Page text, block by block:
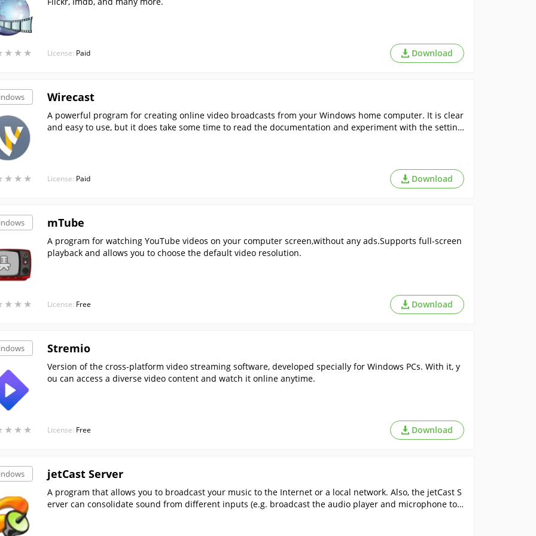
★ ★ ★
★ ★ ★ License: Paid Download
★ ★ ★
★ ★ ★
Wirecast
A powerful program for creating online video broadcasts from your Windows home computer. It is clear
and easy to use, but it does take some time to read the documentation and experiment with the setting
License: Paid Download
★ ★ ★
★ ★ ★
mTube
A program for watching YouTube videos on your computer screen,without any ads.Supports full-screen
playback and allows you to choose the default video resolution.
License: Free Download
★ ★ ★
★ ★ ★
Stremio
Version of the cross-platform video streaming software, developed specially for Windows PCs. With it, y
ou can access a diverse video content and watch it online anytime.
License: Free Download
jetCast Server
A program that allows you to broadcast your music to the Internet or a local network. Also, the jetCast S
erver can consolidate sound from different inputs (e.g. broadcast the audio player and microphone tog